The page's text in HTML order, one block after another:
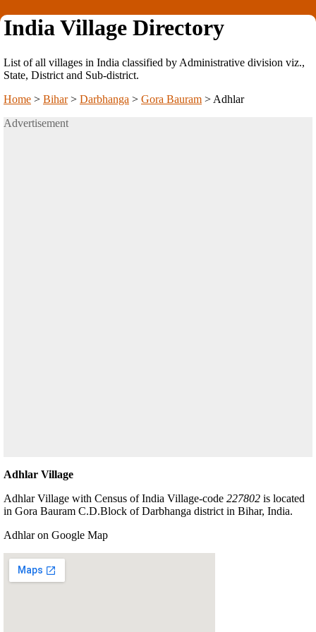
India Village Directory
List of all villages in India classified by Administrative division viz.,
State, District and Sub-district.
Home > Bihar> Darbhanga > Gora Bauram > Adhlar
Advertisement
Adhlar Village
Adhlar Village with Census of India Village-code 227802 is located
in Gora Bauram C.D.Block of Darbhanga district in Bihar, India.
Adhlar on Google Map